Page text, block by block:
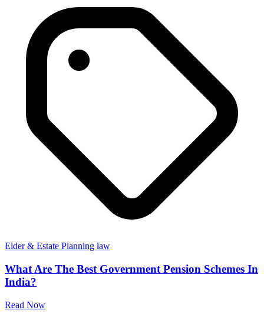
Elder & Estate Planning law
What Are The Best Government Pension Schemes In
India?
Read Now